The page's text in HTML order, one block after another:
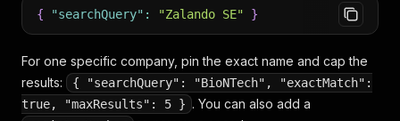
{ "searchQuery" : "Zalando SE" }
For one specific company, pin the exact name and cap the
results:
{ "searchQuery": "BioNTech", "exactMatch":
true, "maxResults": 5 } . You can also add a